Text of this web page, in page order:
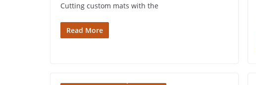
Cutting custom mats with the
Read More